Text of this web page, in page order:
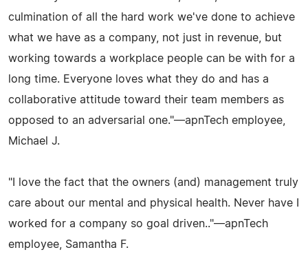
culmination of all the hard work we've done to achieve
what we have as a company, not just in revenue, but
working towards a workplace people can be with for a
long time. Everyone loves what they do and has a
collaborative attitude toward their team members as
opposed to an adversarial one."—apnTech employee,
Michael J.
"I love the fact that the owners (and) management truly
care about our mental and physical health. Never have I
worked for a company so goal driven.."—apnTech
employee, Samantha F.